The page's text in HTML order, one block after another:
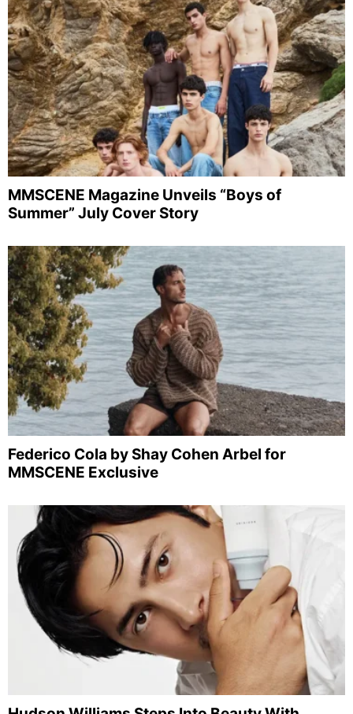
MMSCENE Magazine Unveils “Boys of
Summer” July Cover Story
Federico Cola by Shay Cohen Arbel for
MMSCENE Exclusive